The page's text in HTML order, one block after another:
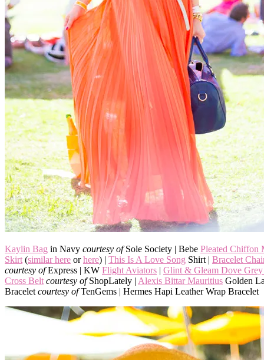
Kaylin Bag in Navy courtesy ofSole Society | Bebe Pleated Chiffon
Skirt (similar here orhere) | This Is A Love Song Shirt | Bracelet
courtesy ofExpress | KW Flight Aviators | Glint & Gleam Dove Grey
Cross Belt courtesy ofShopLately | Alexis Bittar Mauritius Golden
Bracelet courtesy ofTenGems | Hermes Hapi Leather Wrap Bracelet